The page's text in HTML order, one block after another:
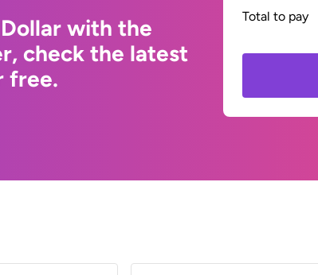
with the
check the latest
free.
Total to pay